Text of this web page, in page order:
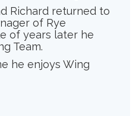
Richard returned to
of Rye
of years later he
Team.
he enjoys Wing